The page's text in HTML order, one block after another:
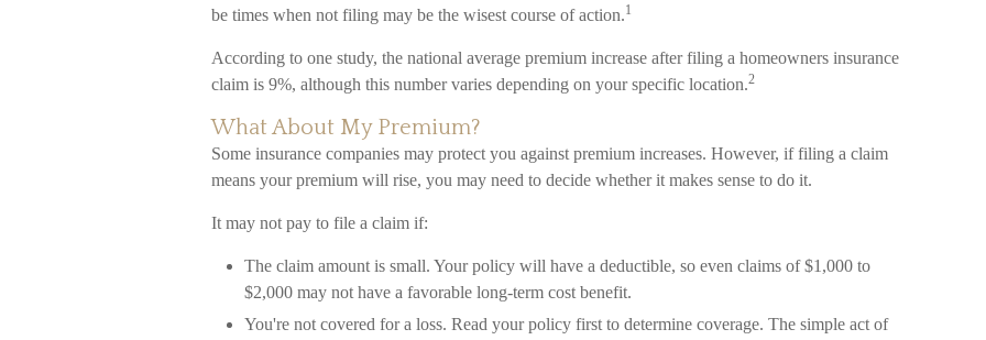
be times when not filing may be the wisest course of action.1
According to one study, the national average premium increase after filing a homeowners insurance
claim is 9%, although this number varies depending on your specific location.2
What About My Premium?
Some insurance companies may protect you against premium increases. However, if filing a claim
means your premium will rise, you may need to decide whether it makes sense to do it.
It may not pay to file a claim if:
The claim amount is small. Your policy will have a deductible, so even claims of $1,000 to
$2,000 may not have a favorable long-term cost benefit.
You're not covered for a loss. Read your policy first to determine coverage. The simple act of